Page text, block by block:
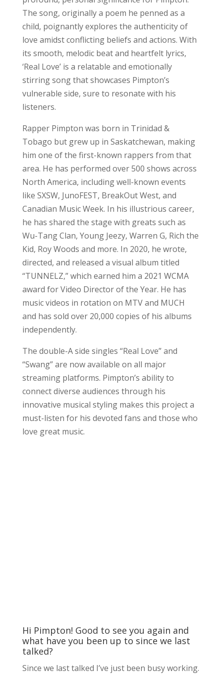
The song, originally a poem he penned as a
child, poignantly explores the authenticity of
love amidst conflicting beliefs and actions. With
its smooth, melodic beat and heartfelt lyrics,
‘Real Love’ is a relatable and emotionally
stirring song that showcases Pimpton’s
vulnerable side, sure to resonate with his
listeners.
Rapper Pimpton was born in Trinidad &
Tobago but grew up in Saskatchewan, making
him one of the first-known rappers from that
area. He has performed over 500 shows across
North America, including well-known events
like SXSW, JunoFEST, BreakOut West, and
Canadian Music Week. In his illustrious career,
he has shared the stage with greats such as
Wu-Tang Clan, Young Jeezy, Warren G, Rich the
Kid, Roy Woods and more. In 2020, he wrote,
directed, and released a visual album titled
“TUNNELZ,” which earned him a 2021 WCMA
award for Video Director of the Year. He has
music videos in rotation on MTV and MUCH
and has sold over 20,000 copies of his albums
independently.
The double-A side singles “Real Love” and
“Swang” are now available on all major
streaming platforms. Pimpton’s ability to
connect diverse audiences through his
innovative musical styling makes this project a
must-listen for his devoted fans and those who
love great music.
Hi Pimpton! Good to see you again and
what have you been up to since we last
talked?
Since we last talked I’ve just been busy working.